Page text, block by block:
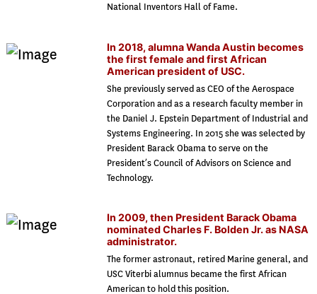
National Inventors Hall of Fame.
In 2018, alumna Wanda Austin becomes
the first female and first African
American president of USC.
She previously served as CEO of the Aerospace
Corporation and as a research faculty member in
the Daniel J. Epstein Department of Industrial and
Systems Engineering. In 2015 she was selected by
President Barack Obama to serve on the
President’s Council of Advisors on Science and
Technology.
In 2009, then President Barack Obama
nominated Charles F. Bolden Jr. as NASA
administrator.
The former astronaut, retired Marine general, and
USC Viterbi alumnus became the first African
American to hold this position.